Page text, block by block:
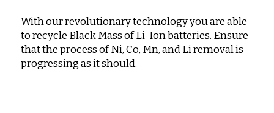
With our revolutionary technology you are able
to recycle Black Mass of Li-Ion batteries. Ensure
that the process of Ni, Co, Mn, and Li removal is
progressing as it should.